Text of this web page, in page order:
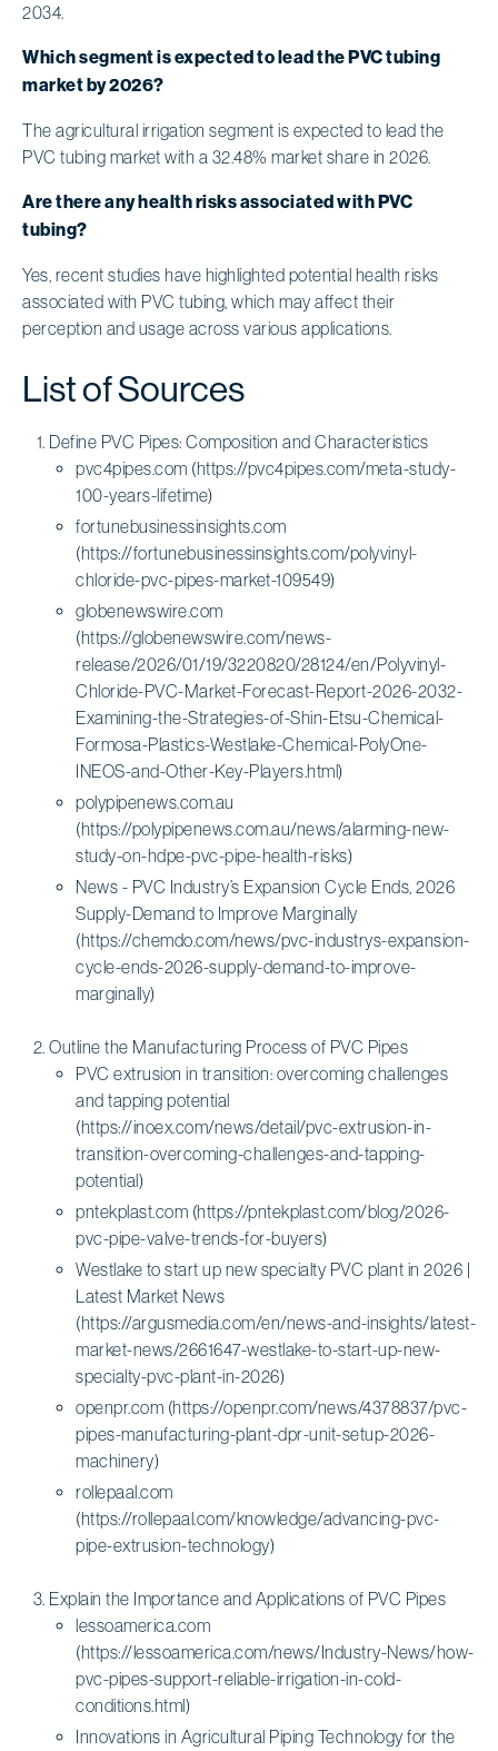
2034.
Which segment is expected to lead the PVC tubing
market by 2026?
The agricultural irrigation segment is expected to lead the
PVC tubing market with a 32.48% market share in 2026.
Are there any health risks associated with PVC
tubing?
Yes, recent studies have highlighted potential health risks
associated with PVC tubing, which may affect their
perception and usage across various applications.
List of Sources
Define PVC Pipes: Composition and Characteristics
pvc4pipes.com (https://pvc4pipes.com/meta-study-
100-years-lifetime)
fortunebusinessinsights.com
(https://fortunebusinessinsights.com/polyvinyl-
chloride-pvc-pipes-market-109549)
globenewswire.com
(https://globenewswire.com/news-
release/2026/01/19/3220820/28124/en/Polyvinyl-
Chloride-PVC-Market-Forecast-Report-2026-2032-
Examining-the-Strategies-of-Shin-Etsu-Chemical-
Formosa-Plastics-Westlake-Chemical-PolyOne-
INEOS-and-Other-Key-Players.html)
polypipenews.com.au
(https://polypipenews.com.au/news/alarming-new-
study-on-hdpe-pvc-pipe-health-risks)
News - PVC Industry’s Expansion Cycle Ends, 2026
Supply-Demand to Improve Marginally
(https://chemdo.com/news/pvc-industrys-expansion-
cycle-ends-2026-supply-demand-to-improve-
marginally)
Outline the Manufacturing Process of PVC Pipes
PVC extrusion in transition: overcoming challenges
and tapping potential
(https://inoex.com/news/detail/pvc-extrusion-in-
transition-overcoming-challenges-and-tapping-
potential)
pntekplast.com (https://pntekplast.com/blog/2026-
pvc-pipe-valve-trends-for-buyers)
Westlake to start up new specialty PVC plant in 2026 |
Latest Market News
(https://argusmedia.com/en/news-and-insights/latest-
market-news/2661647-westlake-to-start-up-new-
specialty-pvc-plant-in-2026)
openpr.com (https://openpr.com/news/4378837/pvc-
pipes-manufacturing-plant-dpr-unit-setup-2026-
machinery)
rollepaal.com
(https://rollepaal.com/knowledge/advancing-pvc-
pipe-extrusion-technology)
Explain the Importance and Applications of PVC Pipes
lessoamerica.com
(https://lessoamerica.com/news/Industry-News/how-
pvc-pipes-support-reliable-irrigation-in-cold-
conditions.html)
Innovations in Agricultural Piping Technology for the